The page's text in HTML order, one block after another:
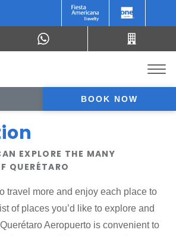
BOOK NOW
EXPLORE THE MANY
QUERÉTARO
travel more and enjoy each place to
of places you’d like to explore and
Aeropuerto is convenient to